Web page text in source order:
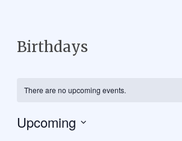
Birthdays
There are no upcoming events.
Upcoming